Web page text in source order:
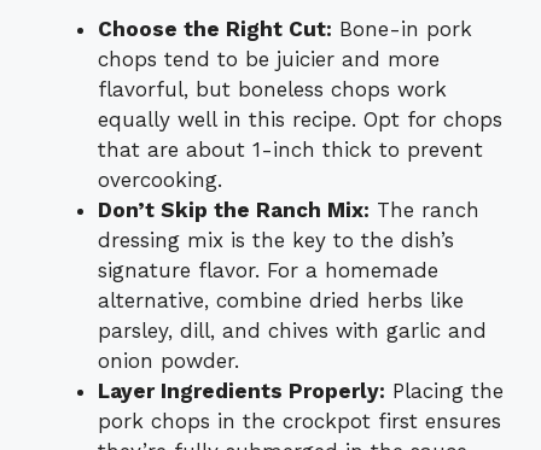
Choose the Right Cut: Bone-in pork
chops tend to be juicier and more
flavorful, but boneless chops work
equally well in this recipe. Opt for chops
that are about 1-inch thick to prevent
overcooking.
Don’t Skip the Ranch Mix: The ranch
dressing mix is the key to the dish’s
signature flavor. For a homemade
alternative, combine dried herbs like
parsley, dill, and chives with garlic and
onion powder.
Layer Ingredients Properly: Placing the
pork chops in the crockpot first ensures